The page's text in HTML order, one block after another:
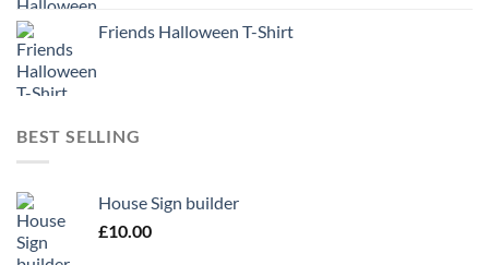
Friends Halloween T-Shirt
BEST SELLING
House Sign builder
£10.00